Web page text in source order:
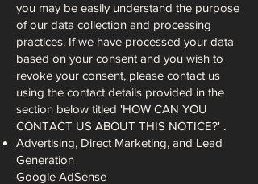
you may be easily understand the purpose
of our data collection and processing
practices. If we have processed your data
based on your consent and you wish to
revoke your consent, please contact us
using the contact details provided in the
section below titled 'HOW CAN YOU
CONTACT US ABOUT THIS NOTICE?' .
Advertising, Direct Marketing, and Lead
Generation
Google AdSense